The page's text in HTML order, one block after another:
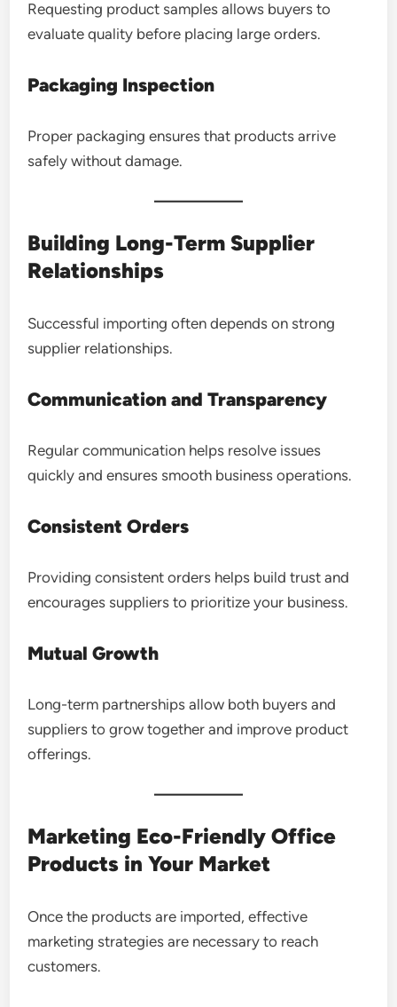
Requesting product samples allows buyers to
evaluate quality before placing large orders.
Packaging Inspection
Proper packaging ensures that products arrive
safely without damage.
Building Long-Term Supplier
Relationships
Successful importing often depends on strong
supplier relationships.
Communication and Transparency
Regular communication helps resolve issues
quickly and ensures smooth business operations.
Consistent Orders
Providing consistent orders helps build trust and
encourages suppliers to prioritize your business.
Mutual Growth
Long-term partnerships allow both buyers and
suppliers to grow together and improve product
offerings.
Marketing Eco-Friendly Office
Products in Your Market
Once the products are imported, effective
marketing strategies are necessary to reach
customers.